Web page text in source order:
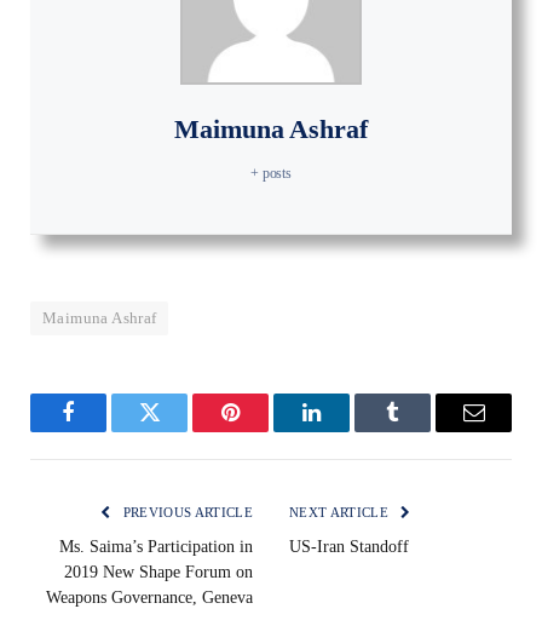
Maimuna Ashraf
+ posts
Maimuna Ashraf
FacebookTwitter Pinterest LinkedInTumblr Email
PREVIOUS ARTICLE
Ms. Saima’s Participation in
2019 New Shape Forum on
Weapons Governance, Geneva
NEXT ARTICLE
US-Iran Standoff